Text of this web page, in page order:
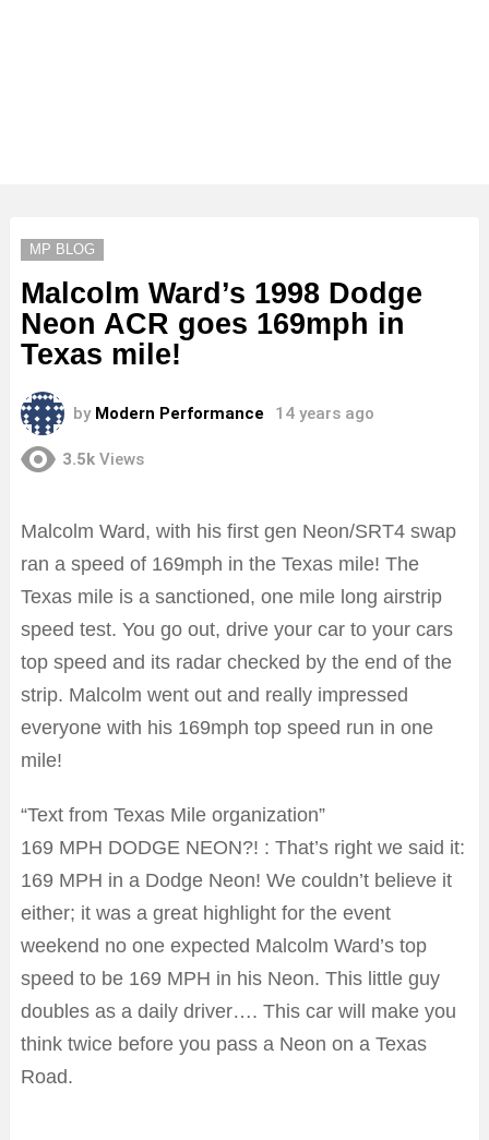
MP BLOG
Malcolm Ward’s 1998 Dodge
Neon ACR goes 169mph in
Texas mile!
by Modern Performance 14 years ago
3.5k Views
Malcolm Ward, with his first gen Neon/SRT4 swap
ran a speed of 169mph in the Texas mile! The
Texas mile is a sanctioned, one mile long airstrip
speed test. You go out, drive your car to your cars
top speed and its radar checked by the end of the
strip. Malcolm went out and really impressed
everyone with his 169mph top speed run in one
mile!
“Text from Texas Mile organization”
169 MPH DODGE NEON?! : That’s right we said it:
169 MPH in a Dodge Neon! We couldn’t believe it
either; it was a great highlight for the event
weekend no one expected Malcolm Ward’s top
speed to be 169 MPH in his Neon. This little guy
doubles as a daily driver…. This car will make you
think twice before you pass a Neon on a Texas
Road.